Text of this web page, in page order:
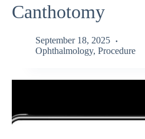
Canthotomy
September 18, 2025
Ophthalmology, Procedure